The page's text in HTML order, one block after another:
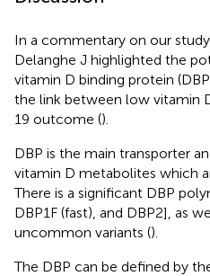
In a commentary on our
Delanghe J highlighted the
vitamin D binding protein
the link between low vitamin
19 outcome ().
DBP is the main transporter
vitamin D metabolites which
There is a significant DBP
DBP1F (fast), and DBP2], as
uncommon variants ().
The DBP can be defined by